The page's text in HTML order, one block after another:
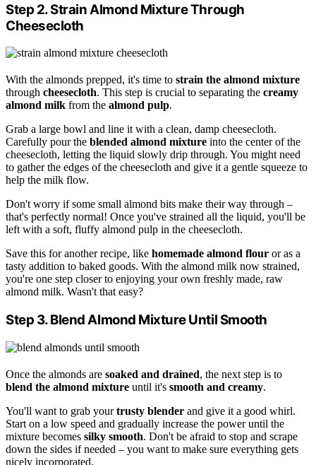
Step 2. Strain Almond Mixture Through
Cheesecloth
With the almonds prepped, it's time to strain the almond mixture
through cheesecloth. This step is crucial to separating the creamy
almond milk from the almond pulp.
Grab a large bowl and line it with a clean, damp cheesecloth.
Carefully pour the blended almond mixture into the center of the
cheesecloth, letting the liquid slowly drip through. You might need
to gather the edges of the cheesecloth and give it a gentle squeeze to
help the milk flow.
Don't worry if some small almond bits make their way through –
that's perfectly normal! Once you've strained all the liquid, you'll be
left with a soft, fluffy almond pulp in the cheesecloth.
Save this for another recipe, like homemade almond flour or as a
tasty addition to baked goods. With the almond milk now strained,
you're one step closer to enjoying your own freshly made, raw
almond milk. Wasn't that easy?
Step 3. Blend Almond Mixture Until Smooth
Once the almonds are soaked and drained, the next step is to
blend the almond mixture until it's smooth and creamy.
You'll want to grab yourtrusty blender and give it a good whirl.
Start on a low speed and gradually increase the power until the
mixture becomes silky smooth. Don't be afraid to stop and scrape
down the sides if needed – you want to make sure everything gets
nicely incorporated.